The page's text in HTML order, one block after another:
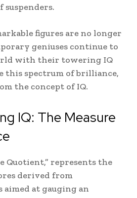
figures are no longer
geniuses continue to
with their towering IQ
this spectrum of brilliance,
the concept of IQ.
IQ: The Measure
Quotient,” represents the
derived from
aimed at gauging an